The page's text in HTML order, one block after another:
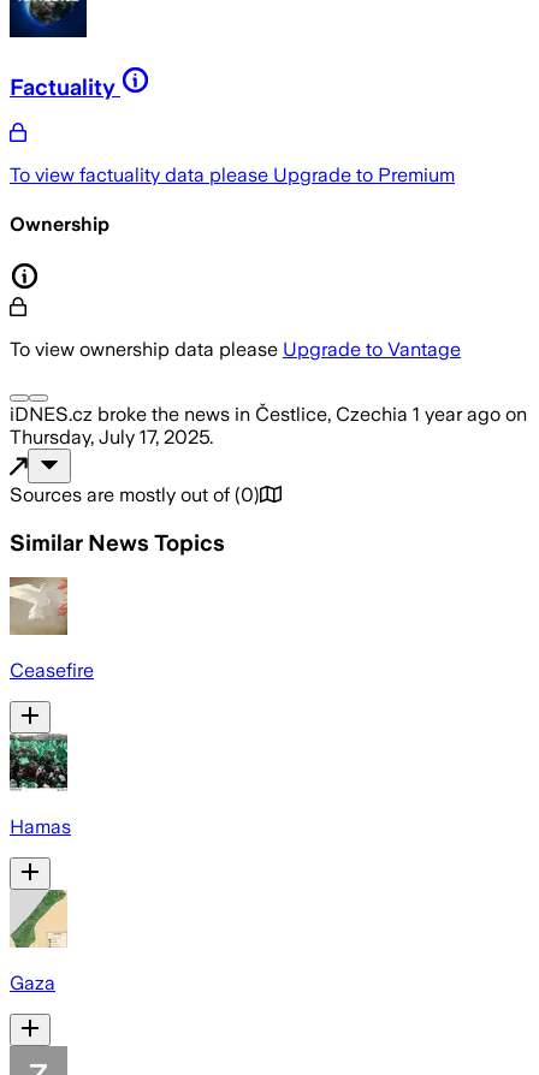
Factuality
To view factuality data please Upgrade to Premium
Ownership
To view ownership data please Upgrade to Vantage
iDNES.cz broke the news in Čestlice, Czechia 1 year ago on
Thursday, July 17, 2025.
Sources are mostly out of (0)
Similar News Topics
Ceasefire
Hamas
Gaza